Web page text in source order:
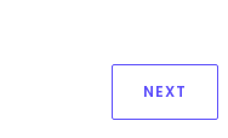
NEXT
POST: